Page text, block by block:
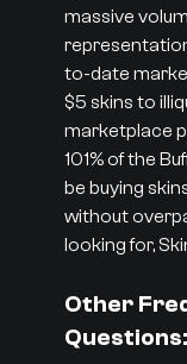
massive
to-date
$5 skins to
marketplace
101% of the
be buying
without
looking for,
Other
Questions: